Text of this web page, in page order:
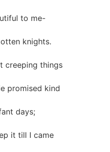
to me-
knights.
creeping things
promised kind
days;
it till I came